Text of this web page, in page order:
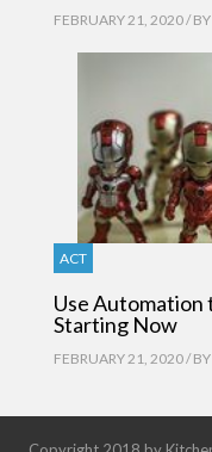
FEBRUARY 21, 2020 / BY
ACT
Use Automation
Starting Now
FEBRUARY 21, 2020 / BY